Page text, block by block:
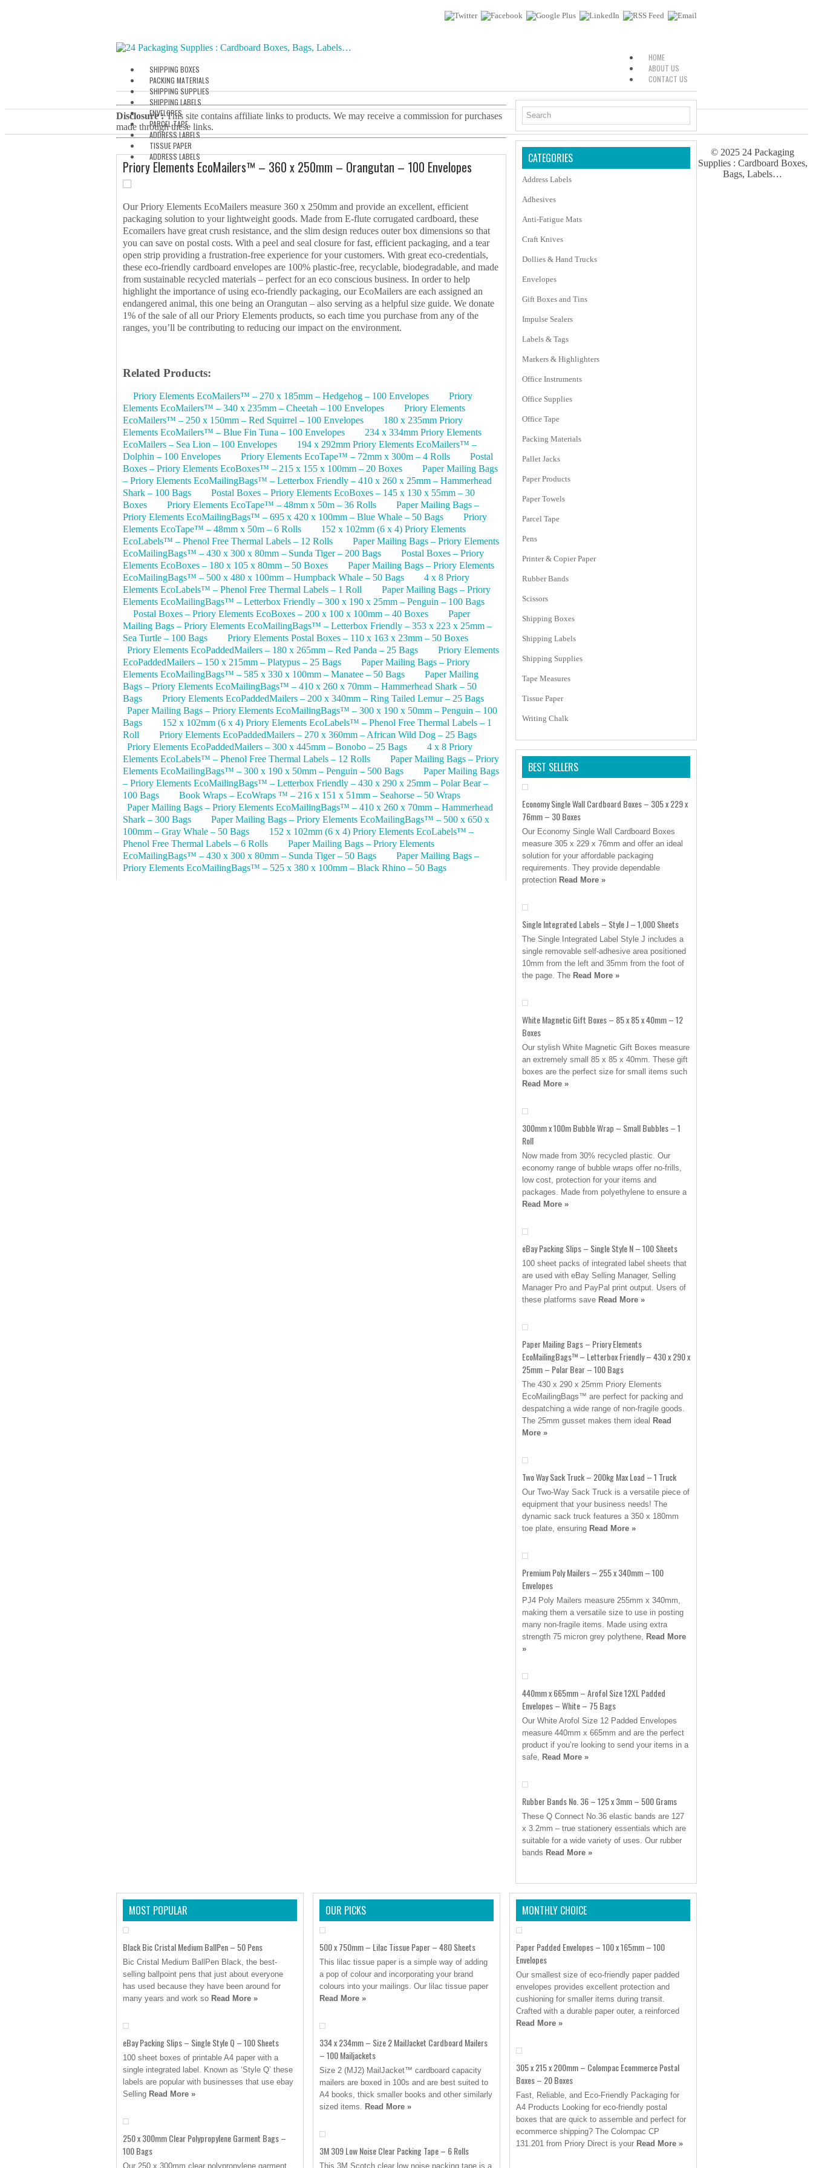
HOME
ABOUT US
CONTACT US
SHIPPING BOXES
PACKING MATERIALS
SHIPPING SUPPLIES
SHIPPING LABELS
ENVELOPES
PARCEL TAPE
ADDRESS LABELS
TISSUE PAPER
ADDRESS LABELS
Disclosure :This site contains affiliate links to products. We may receive a commission for purchases
made through these links.
Priory Elements EcoMailers™ – 360 x 250mm – Orangutan – 100 Envelopes
Our Priory Elements EcoMailers measure 360 x 250mm and provide an excellent, efficient
packaging solution to your lightweight goods. Made from E-flute corrugated cardboard, these
Ecomailers have great crush resistance, and the slim design reduces outer box dimensions so that
you can save on postal costs. With a peel and seal closure for fast, efficient packaging, and a tear
open strip providing a frustration-free experience for your customers. With great eco-credentials,
these eco-friendly cardboard envelopes are 100% plastic-free, recyclable, biodegradable, and made
from sustainable recycled materials – perfect for an eco conscious business. In order to help
highlight the importance of using eco-friendly packaging, our EcoMailers are each assigned an
endangered animal, this one being an Orangutan – also serving as a helpful size guide. We donate
1% of the sale of all our Priory Elements products, so each time you purchase from any of the
ranges, you’ll be contributing to reducing our impact on the environment.
Related Products:
Priory Elements EcoMailers™ – 270 x 185mm – Hedgehog – 100 Envelopes
Priory
Elements EcoMailers™ – 340 x 235mm – Cheetah – 100 Envelopes
Priory Elements
EcoMailers™ – 250 x 150mm – Red Squirrel – 100 Envelopes
180 x 235mm Priory
Elements EcoMailers™ – Blue Fin Tuna – 100 Envelopes
234 x 334mm Priory Elements
EcoMailers – Sea Lion – 100 Envelopes
194 x 292mm Priory Elements EcoMailers™ –
Dolphin – 100 Envelopes
Priory Elements EcoTape™ – 72mm x 300m – 4 Rolls
Postal
Boxes – Priory Elements EcoBoxes™ – 215 x 155 x 100mm – 20 Boxes
Paper Mailing Bags
– Priory Elements EcoMailingBags™ – Letterbox Friendly – 410 x 260 x 25mm – Hammerhead
Shark – 100 Bags
Postal Boxes – Priory Elements EcoBoxes – 145 x 130 x 55mm – 30
Boxes
Priory Elements EcoTape™ – 48mm x 50m – 36 Rolls
Paper Mailing Bags –
Priory Elements EcoMailingBags™ – 695 x 420 x 100mm – Blue Whale – 50 Bags
Priory
Elements EcoTape™ – 48mm x 50m – 6 Rolls
152 x 102mm (6 x 4) Priory Elements
EcoLabels™ – Phenol Free Thermal Labels – 12 Rolls
Paper Mailing Bags – Priory Elements
EcoMailingBags™ – 430 x 300 x 80mm – Sunda Tiger – 200 Bags
Postal Boxes – Priory
Elements EcoBoxes – 180 x 105 x 80mm – 50 Boxes
Paper Mailing Bags – Priory Elements
EcoMailingBags™ – 500 x 480 x 100mm – Humpback Whale – 50 Bags
4 x 8 Priory
Elements EcoLabels™ – Phenol Free Thermal Labels – 1 Roll
Paper Mailing Bags – Priory
Elements EcoMailingBags™ – Letterbox Friendly – 300 x 190 x 25mm – Penguin – 100 Bags
Postal Boxes – Priory Elements EcoBoxes – 200 x 100 x 100mm – 40 Boxes
Paper
Mailing Bags – Priory Elements EcoMailingBags™ – Letterbox Friendly – 353 x 223 x 25mm –
Sea Turtle – 100 Bags
Priory Elements Postal Boxes – 110 x 163 x 23mm – 50 Boxes
Priory Elements EcoPaddedMailers – 180 x 265mm – Red Panda – 25 Bags
Priory Elements
EcoPaddedMailers – 150 x 215mm – Platypus – 25 Bags
Paper Mailing Bags – Priory
Elements EcoMailingBags™ – 585 x 330 x 100mm – Manatee – 50 Bags
Paper Mailing
Bags – Priory Elements EcoMailingBags™ – 410 x 260 x 70mm – Hammerhead Shark – 50
Bags
Priory Elements EcoPaddedMailers – 200 x 340mm – Ring Tailed Lemur – 25 Bags
Paper Mailing Bags – Priory Elements EcoMailingBags™ – 300 x 190 x 50mm – Penguin – 100
Bags
152 x 102mm (6 x 4) Priory Elements EcoLabels™ – Phenol Free Thermal Labels – 1
Roll
Priory Elements EcoPaddedMailers – 270 x 360mm – African Wild Dog – 25 Bags
Priory Elements EcoPaddedMailers – 300 x 445mm – Bonobo – 25 Bags
4 x 8 Priory
Elements EcoLabels™ – Phenol Free Thermal Labels – 12 Rolls
Paper Mailing Bags – Priory
Elements EcoMailingBags™ – 300 x 190 x 50mm – Penguin – 500 Bags
Paper Mailing Bags
– Priory Elements EcoMailingBags™ – Letterbox Friendly – 430 x 290 x 25mm – Polar Bear –
100 Bags
Book Wraps – EcoWraps ™ – 216 x 151 x 51mm – Seahorse – 50 Wraps
Paper Mailing Bags – Priory Elements EcoMailingBags™ – 410 x 260 x 70mm – Hammerhead
Shark – 300 Bags
Paper Mailing Bags – Priory Elements EcoMailingBags™ – 500 x 650 x
100mm – Gray Whale – 50 Bags
152 x 102mm (6 x 4) Priory Elements EcoLabels™ –
Phenol Free Thermal Labels – 6 Rolls
Paper Mailing Bags – Priory Elements
EcoMailingBags™ – 430 x 300 x 80mm – Sunda Tiger – 50 Bags
Paper Mailing Bags –
Priory Elements EcoMailingBags™ – 525 x 380 x 100mm – Black Rhino – 50 Bags
CATEGORIES
Address Labels
Adhesives
Anti-Fatigue Mats
Craft Knives
Dollies & Hand Trucks
Envelopes
Gift Boxes and Tins
Impulse Sealers
Labels & Tags
Markers & Highlighters
Office Instruments
Office Supplies
Office Tape
Packing Materials
Pallet Jacks
Paper Products
Paper Towels
Parcel Tape
Pens
Printer & Copier Paper
Rubber Bands
Scissors
Shipping Boxes
Shipping Labels
Shipping Supplies
Tape Measures
Tissue Paper
Writing Chalk
BEST SELLERS
Economy Single Wall Cardboard Boxes – 305 x 229 x
76mm – 30 Boxes
Our Economy Single Wall Cardboard Boxes
measure 305 x 229 x 76mm and offer an ideal
solution for your affordable packaging
requirements. They provide dependable
protection Read More »
Single Integrated Labels – Style J – 1,000 Sheets
The Single Integrated Label Style J includes a
single removable self-adhesive area positioned
10mm from the left and 35mm from the foot of
the page. The Read More »
White Magnetic Gift Boxes – 85 x 85 x 40mm – 12
Boxes
Our stylish White Magnetic Gift Boxes measure
an extremely small 85 x 85 x 40mm. These gift
boxes are the perfect size for small items such
Read More »
300mm x 100m Bubble Wrap – Small Bubbles – 1
Roll
Now made from 30% recycled plastic. Our
economy range of bubble wraps offer no-frills,
low cost, protection for your items and
packages. Made from polyethylene to ensure a
Read More »
eBay Packing Slips – Single Style N – 100 Sheets
100 sheet packs of integrated label sheets that
are used with eBay Selling Manager, Selling
Manager Pro and PayPal print output. Users of
these platforms save Read More »
Paper Mailing Bags – Priory Elements
EcoMailingBags™ – Letterbox Friendly – 430 x 290 x
25mm – Polar Bear – 100 Bags
The 430 x 290 x 25mm Priory Elements
EcoMailingBags™ are perfect for packing and
despatching a wide range of non-fragile goods.
The 25mm gusset makes them ideal Read
More »
Two Way Sack Truck – 200kg Max Load – 1 Truck
Our Two-Way Sack Truck is a versatile piece of
equipment that your business needs! The
dynamic sack truck features a 350 x 180mm
toe plate, ensuring Read More »
Premium Poly Mailers – 255 x 340mm – 100
Envelopes
PJ4 Poly Mailers measure 255mm x 340mm,
making them a versatile size to use in posting
many non-fragile items. Made using extra
strength 75 micron grey polythene, Read More
»
440mm x 665mm – Arofol Size 12XL Padded
Envelopes – White – 75 Bags
Our White Arofol Size 12 Padded Envelopes
measure 440mm x 665mm and are the perfect
product if you’re looking to send your items in a
safe, Read More »
Rubber Bands No. 36 – 125 x 3mm – 500 Grams
These Q Connect No.36 elastic bands are 127
x 3.2mm – true stationery essentials which are
suitable for a wide variety of uses. Our rubber
bands Read More »
MOST POPULAR
Black Bic Cristal Medium BallPen – 50 Pens
Bic Cristal Medium BallPen Black, the best-
selling ballpoint pens that just about everyone
has used because they have been around for
many years and work so Read More »
eBay Packing Slips – Single Style Q – 100 Sheets
100 sheet boxes of printable A4 paper with a
single integrated label. Known as ‘Style Q’ these
labels are popular with businesses that use ebay
Selling Read More »
250 x 300mm Clear Polypropylene Garment Bags –
100 Bags
Our 250 x 300mm clear polypropylene garment
OUR PICKS
500 x 750mm – Lilac Tissue Paper – 480 Sheets
This lilac tissue paper is a simple way of adding
a pop of colour and incorporating your brand
colours into your mailings. Our lilac tissue paper
Read More »
334 x 234mm – Size 2 MailJacket Cardboard Mailers
– 100 Mailjackets
Size 2 (MJ2) MailJacket™ cardboard capacity
mailers are boxed in 100s and are best suited to
A4 books, thick smaller books and other similarly
sized items. Read More »
3M 309 Low Noise Clear Packing Tape – 6 Rolls
This 3M Scotch clear low noise packing tape is a
MONTHLY CHOICE
Paper Padded Envelopes – 100 x 165mm – 100
Envelopes
Our smallest size of eco-friendly paper padded
envelopes provides excellent protection and
cushioning for smaller items during transit.
Crafted with a durable paper outer, a reinforced
Read More »
305 x 215 x 200mm – Colompac Ecommerce Postal
Boxes – 20 Boxes
Fast, Reliable, and Eco-Friendly Packaging for
A4 Products Looking for eco-friendly postal
boxes that are quick to assemble and perfect for
ecommerce shipping? The Colompac CP
131.201 from Priory Direct is your Read More »
© 2025 24 Packaging
Supplies : Cardboard Boxes,
Bags, Labels…